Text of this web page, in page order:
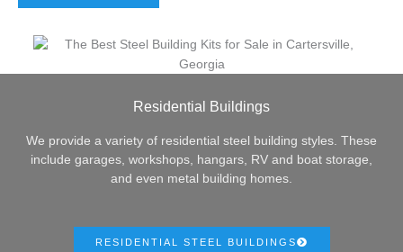
Residential Buildings
We provide a variety of residential steel building styles. These
include garages, workshops, hangars, RV and boat storage,
and even metal building homes.
RESIDENTIAL STEEL BUILDINGS